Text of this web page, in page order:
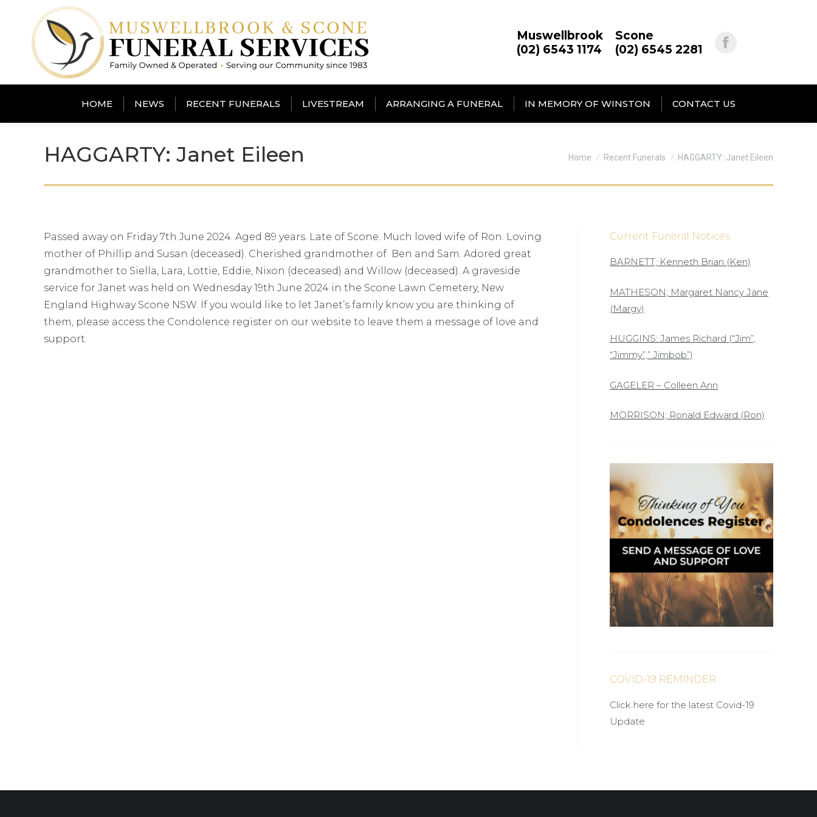
Muswellbrook
(02) 6543 1174
Scone
(02) 6545 2281
HOME NEWS RECENT FUNERALS LIVESTREAM ARRANGING A FUNERAL IN MEMORY OF WINSTON CONTACT US
HAGGARTY: Janet Eileen You are here:
Home Recent Funerals HAGGARTY: Janet Eileen
Passed away on Friday 7th June 2024. Aged 89 years. Late of Scone. Much loved wife of Ron. Loving
mother of Phillip and Susan (deceased). Cherished grandmother of Ben and Sam. Adored great
grandmother to Siella, Lara, Lottie, Eddie, Nixon (deceased) and Willow (deceased). A graveside
service for Janet was held on Wednesday 19th June 2024 in the Scone Lawn Cemetery, New
England Highway Scone NSW. If you would like to let Janet’s family know you are thinking of
them, please access the Condolence register on our website to leave them a message of love and
support.
Current Funeral Notices
BARNETT; Kenneth Brian (Ken)
MATHESON; Margaret Nancy Jane
(Margy)
HUGGINS: James Richard (“Jim”,
“Jimmy”,” Jimbob”)
GAGELER – Colleen Ann
MORRISON; Ronald Edward (Ron)
COVID-19 REMINDER
Click here for the latest Covid-19
Update